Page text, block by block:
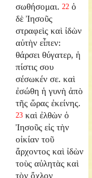
σωθήσομαι. 22 ὁ
δὲ Ἰησοῦς
στραφεὶς καὶ ἰδὼν
αὐτὴν εἶπεν:
θάρσει θύγατερ, ἡ
πίστις σου
σέσωκέν σε. καὶ
ἐσώθη ἡ γυνὴ ἀπὸ
τῆς ὥρας ἐκείνης.
23 καὶ ἐλθὼν ὁ
Ἰησοῦς εἰς τὴν
οἰκίαν τοῦ
ἄρχοντος καὶ ἰδὼν
τοὺς αὐλητὰς καὶ
τὸν ὄχλον